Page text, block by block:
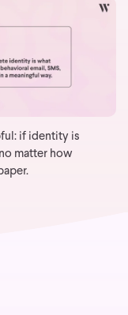
if identity is
matter how